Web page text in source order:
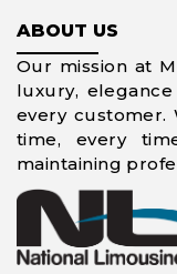
ABOUT US
Our mission at
luxury,
every customer.
time, every
maintaining